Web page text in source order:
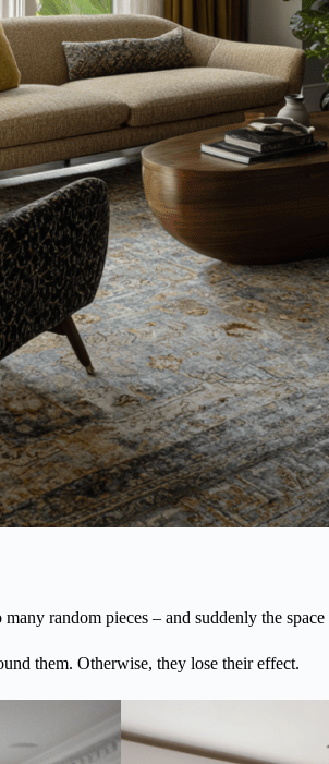
random pieces – and suddenly the
them. Otherwise, they lose their effect.